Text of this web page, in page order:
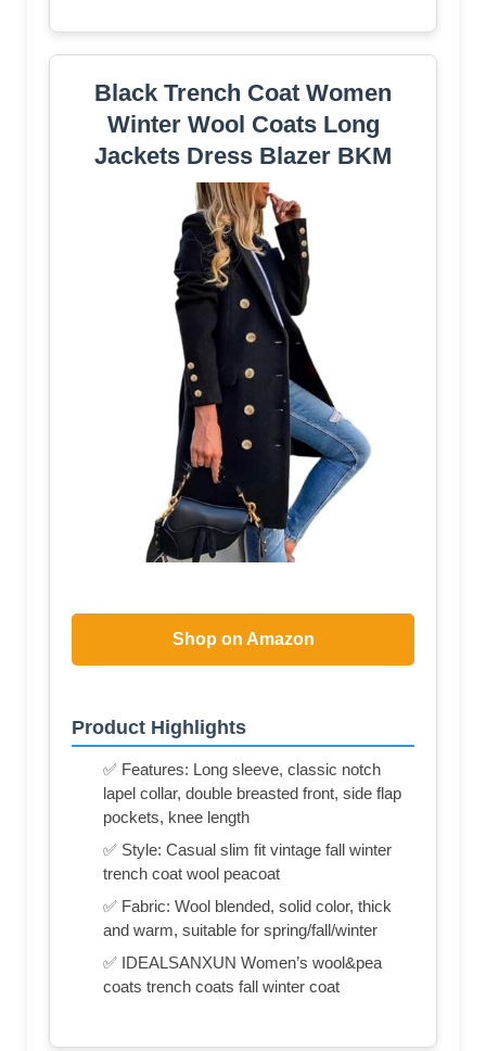
Black Trench Coat Women
Winter Wool Coats Long
Jackets Dress Blazer BKM
Shop on Amazon
Product Highlights
✅ Features: Long sleeve, classic notch
lapel collar, double breasted front, side flap
pockets, knee length
✅ Style: Casual slim fit vintage fall winter
trench coat wool peacoat
✅ Fabric: Wool blended, solid color, thick
and warm, suitable for spring/fall/winter
✅ IDEALSANXUN Women’s wool&pea
coats trench coats fall winter coat